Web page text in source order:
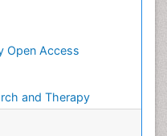
Open Access
and Therapy